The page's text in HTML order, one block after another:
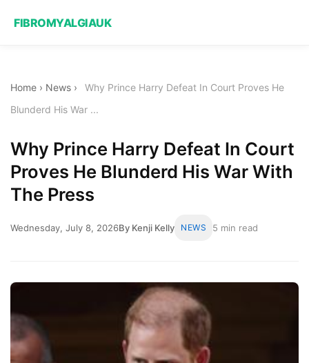
FIBROMYALGIAUK
Home › News ›
Why Prince Harry Defeat In Court Proves He
Blunderd His War ...
Why Prince Harry Defeat In Court
Proves He Blunderd His War With
The Press
Wednesday, July 8, 2026By Kenji Kelly NEWS 5 min read